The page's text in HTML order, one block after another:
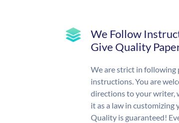
We Follow
Give Quality
We are strict in following
instructions. You are
directions to your writer,
it as a law in customizing
Quality is guaranteed!